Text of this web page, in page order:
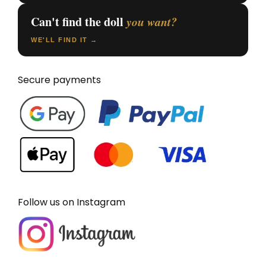
Can't find the doll you want?
WE'LL FIND IT →
Secure payments
Follow us on Instagram